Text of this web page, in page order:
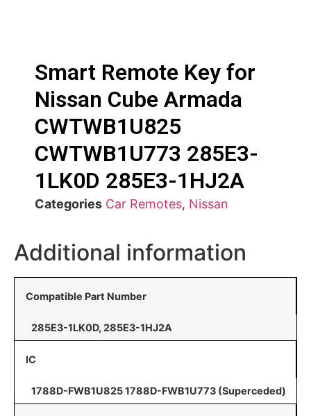
Smart Remote Key for
Nissan Cube Armada
CWTWB1U825
CWTWB1U773 285E3-
1LK0D 285E3-1HJ2A
Categories Car Remotes, Nissan
Additional information
Compatible Part Number
285E3-1LK0D, 285E3-1HJ2A
IC
1788D-FWB1U825 1788D-FWB1U773 (Superceded)